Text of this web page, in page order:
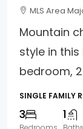
MLS Area
Mountain
style in
bedroom,
SINGLE FAMILY
3 1